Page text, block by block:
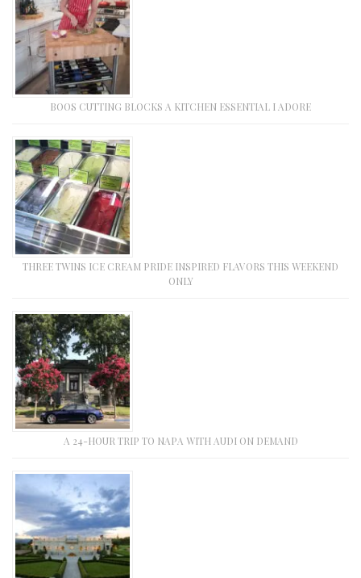
BOOS CUTTING BLOCKS A KITCHEN ESSENTIAL I ADORE
THREE TWINS ICE CREAM PRIDE INSPIRED FLAVORS THIS WEEKEND
ONLY
A 24-HOUR TRIP TO NAPA WITH AUDI ON DEMAND